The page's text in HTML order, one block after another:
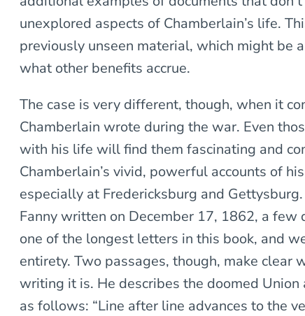
unexplored aspects of Chamberlain’s life.
previously unseen material, which might be
what other benefits accrue.
The case is very different, though, when it
Chamberlain wrote during the war. Even
with his life will find them fascinating and
Chamberlain’s vivid, powerful accounts of
especially at Fredericksburg and
Fanny written on December 17, 1862, a few
one of the longest letters in this book, and
entirety. Two passages, though, make clear
writing it is. He describes the doomed Union
as follows: “Line after line advances to the